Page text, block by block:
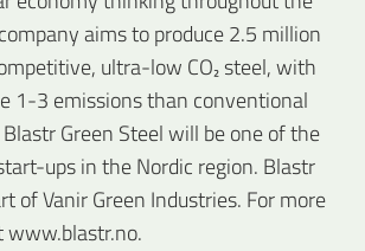
aims to produce 2.5 million
ultra-low CO₂ steel, with
1-3 emissions than conventional
Green Steel will be one of the
ups in the Nordic region. Blastr
of Vanir Green Industries. For more